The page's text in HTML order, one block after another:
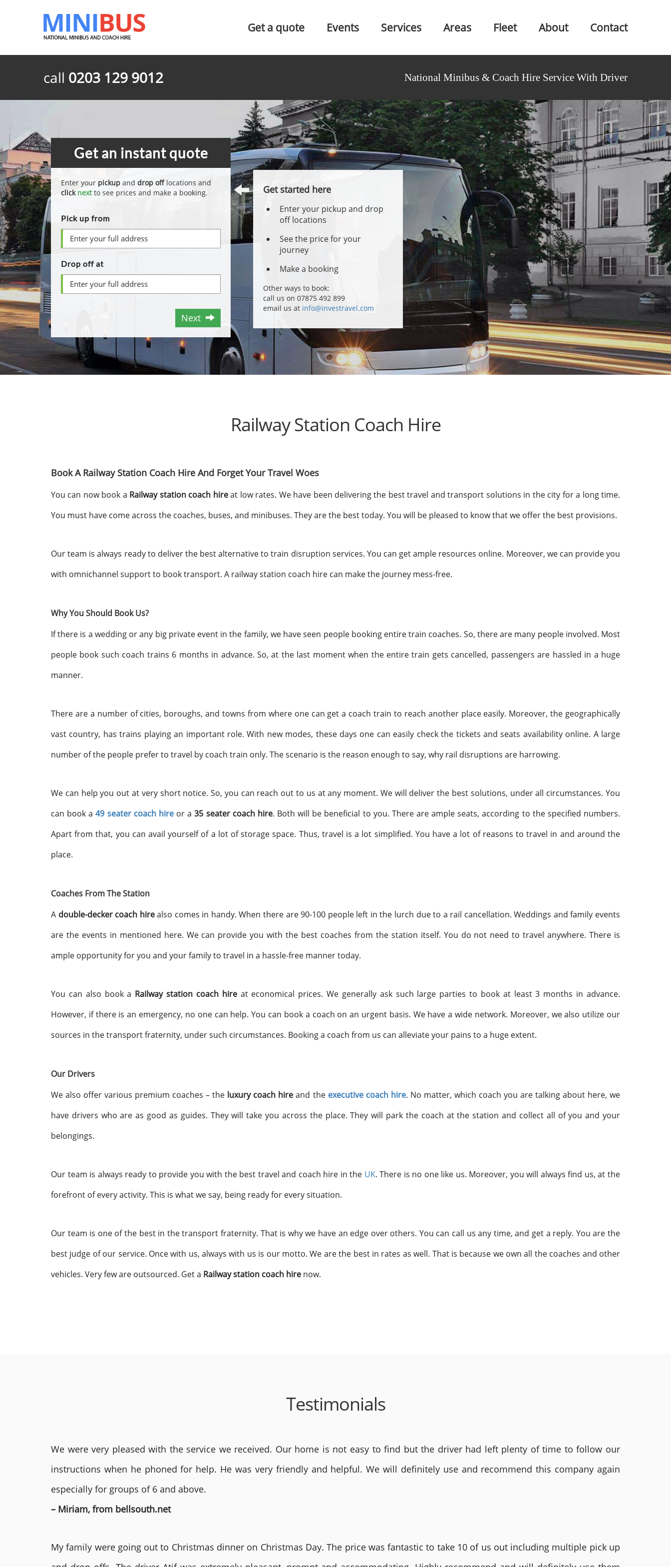
Get a quote Events Services Areas Fleet About Contact
call 0203 129 9012 National Minibus & Coach Hire Service With Driver
Get an instant quote
Enter your pickup and drop offlocations and
click nextto see prices and make a booking.
Pick up from
Drop off at
Next
Get started here
Enter your pickup and drop
off locations
See the price for your
journey
Make a booking
Other ways to book:
call us on 07875 492 899
email us at info@investravel.com
Railway Station Coach Hire
Book A Railway Station Coach Hire And Forget Your Travel Woes
You can now book a Railway station coach hireat low rates. We have been delivering the best travel and transport solutions in the city for a long time.
You must have come across the coaches, buses, and minibuses. They are the best today. You will be pleased to know that we offer the best provisions.
Our team is always ready to deliver the best alternative to train disruption services. You can get ample resources online. Moreover, we can provide you
with omnichannel support to book transport. A railway station coach hire can make the journey mess-free.
Why You Should Book Us?
If there is a wedding or any big private event in the family, we have seen people booking entire train coaches. So, there are many people involved. Most
people book such coach trains 6 months in advance. So, at the last moment when the entire train gets cancelled, passengers are hassled in a huge
manner.
There are a number of cities, boroughs, and towns from where one can get a coach train to reach another place easily. Moreover, the geographically
vast country, has trains playing an important role. With new modes, these days one can easily check the tickets and seats availability online. A large
number of the people prefer to travel by coach train only. The scenario is the reason enough to say, why rail disruptions are harrowing.
We can help you out at very short notice. So, you can reach out to us at any moment. We will deliver the best solutions, under all circumstances. You
can book a49 seater coach hireor a35 seater coach hire. Both will be beneficial to you. There are ample seats, according to the specified numbers.
Apart from that, you can avail yourself of a lot of storage space. Thus, travel is a lot simplified. You have a lot of reasons to travel in and around the
place.
Coaches From The Station
A double-decker coach hirealso comes in handy. When there are 90-100 people left in the lurch due to a rail cancellation. Weddings and family events
are the events in mentioned here. We can provide you with the best coaches from the station itself. You do not need to travel anywhere. There is
ample opportunity for you and your family to travel in a hassle-free manner today.
You can also book a Railway station coach hire at economical prices. We generally ask such large parties to book at least 3 months in advance.
However, if there is an emergency, no one can help. You can book a coach on an urgent basis. We have a wide network. Moreover, we also utilize our
sources in the transport fraternity, under such circumstances. Booking a coach from us can alleviate your pains to a huge extent.
Our Drivers
We also offer various premium coaches – the luxury coach hire and the executive coach hire. No matter, which coach you are talking about here, we
have drivers who are as good as guides. They will take you across the place. They will park the coach at the station and collect all of you and your
belongings.
Our team is always ready to provide you with the best travel and coach hire in the UK. There is no one like us. Moreover, you will always find us, at the
forefront of every activity. This is what we say, being ready for every situation.
Our team is one of the best in the transport fraternity. That is why we have an edge over others. You can call us any time, and get a reply. You are the
best judge of our service. Once with us, always with us is our motto. We are the best in rates as well. That is because we own all the coaches and other
vehicles. Very few are outsourced. Get a Railway station coach hire now.
Testimonials
We were very pleased with the service we received. Our home is not easy to find but the driver had left plenty of time to follow our
instructions when he phoned for help. He was very friendly and helpful. We will definitely use and recommend this company again
especially for groups of 6 and above.
– Miriam, from bellsouth.net
My family were going out to Christmas dinner on Christmas Day. The price was fantastic to take 10 of us out including multiple pick up